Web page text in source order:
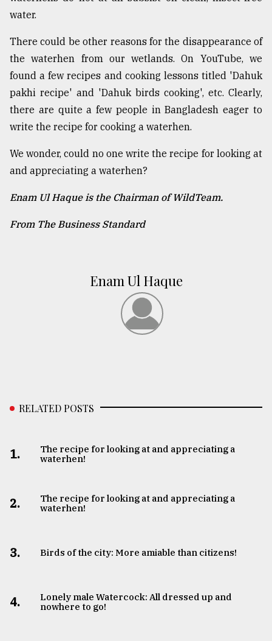
water.
There could be other reasons for the disappearance of
the waterhen from our wetlands. On YouTube, we
found a few recipes and cooking lessons titled 'Dahuk
pakhi recipe' and 'Dahuk birds cooking', etc. Clearly,
there are quite a few people in Bangladesh eager to
write the recipe for cooking a waterhen.
We wonder, could no one write the recipe for looking at
and appreciating a waterhen?
Enam Ul Haque is the Chairman of WildTeam.
From The Business Standard
Enam Ul Haque
RELATED POSTS
1.
The recipe for looking at and appreciating a
waterhen!
2.
The recipe for looking at and appreciating a
waterhen!
3. Birds of the city: More amiable than citizens!
4.
Lonely male Watercock: All dressed up and
nowhere to go!